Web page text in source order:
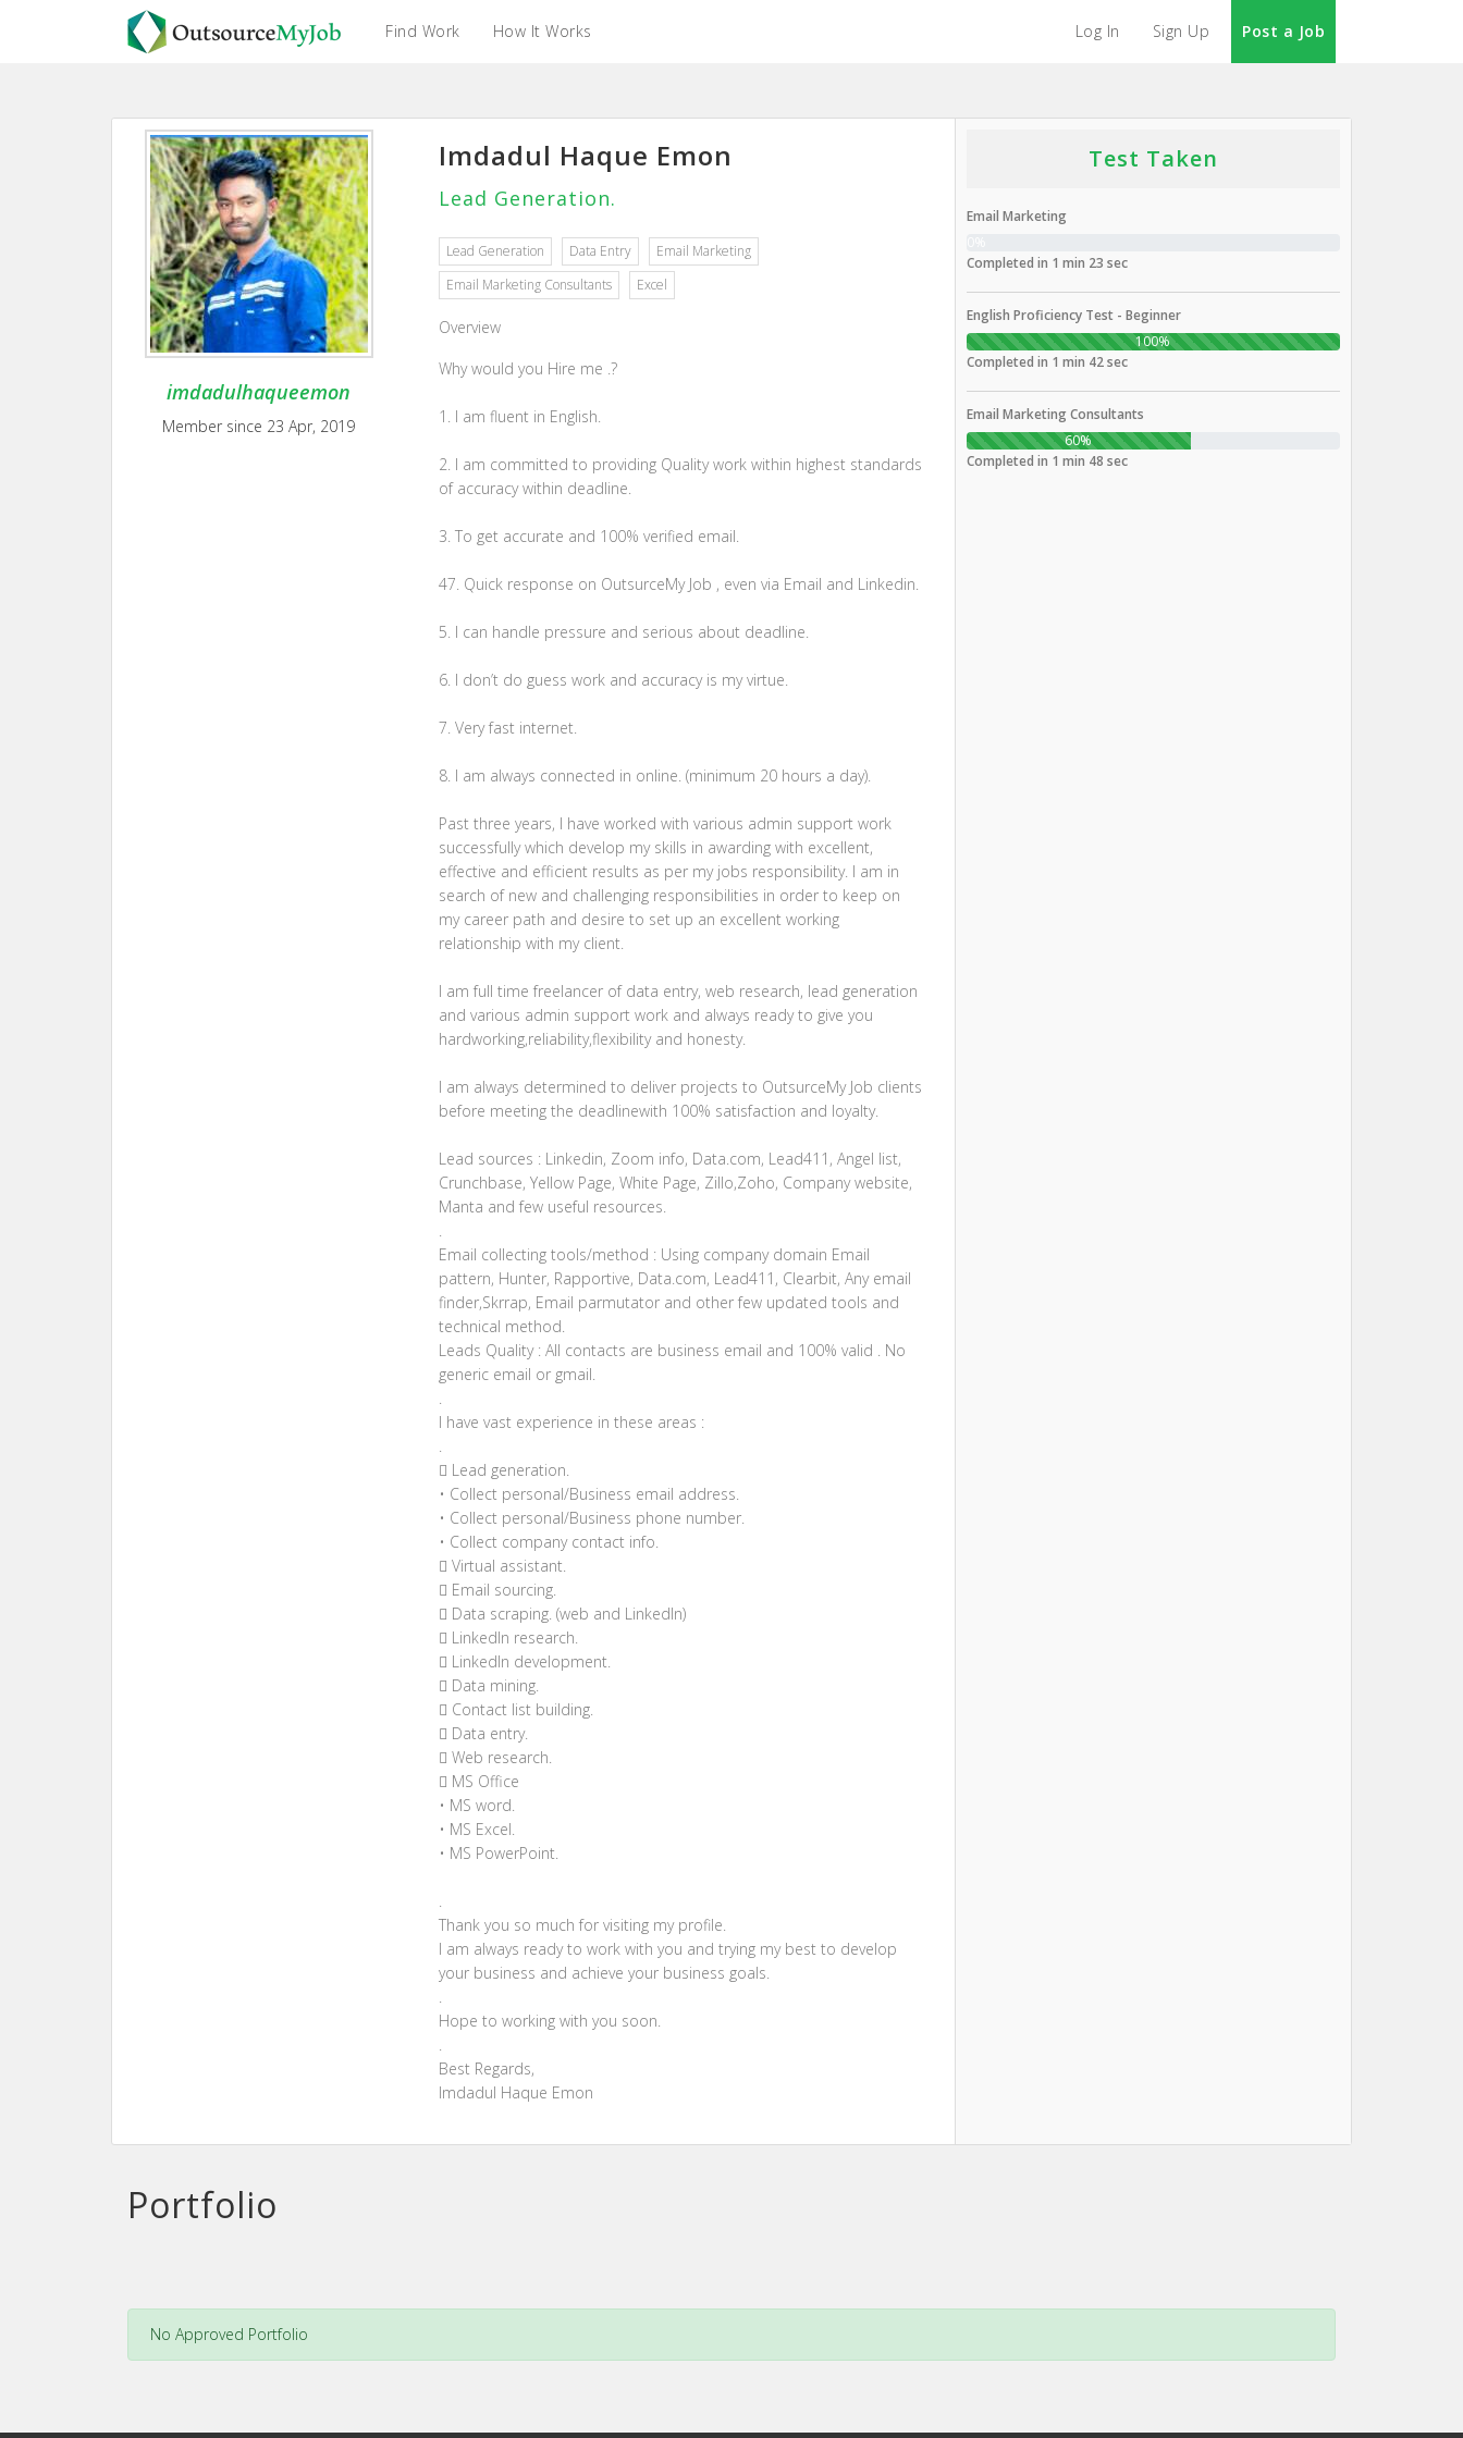
Find Work How It Works Log In Sign Up Post a Job
imdadulhaqueemon
Member since 23 Apr, 2019
Imdadul Haque Emon
Lead Generation.
Lead Generation Data Entry
Email Marketing
Email Marketing Consultants
Excel
Overview
Why would you Hire me .?
1. I am fluent in English.
2. I am committed to providing Quality work within highest standards
of accuracy within deadline.
3. To get accurate and 100% verified email.
47. Quick response on OutsurceMy Job , even via Email and Linkedin.
5. I can handle pressure and serious about deadline.
6. I don’t do guess work and accuracy is my virtue.
7. Very fast internet.
8. I am always connected in online. (minimum 20 hours a day).
Past three years, I have worked with various admin support work
successfully which develop my skills in awarding with excellent,
effective and efficient results as per my jobs responsibility. I am in
search of new and challenging responsibilities in order to keep on
my career path and desire to set up an excellent working
relationship with my client.
I am full time freelancer of data entry, web research, lead generation
and various admin support work and always ready to give you
hardworking,reliability,flexibility and honesty.
I am always determined to deliver projects to OutsurceMy Job clients
before meeting the deadlinewith 100% satisfaction and loyalty.
Lead sources : Linkedin, Zoom info, Data.com, Lead411, Angel list,
Crunchbase, Yellow Page, White Page, Zillo,Zoho, Company website,
Manta and few useful resources.
.
Email collecting tools/method : Using company domain Email
pattern, Hunter, Rapportive, Data.com, Lead411, Clearbit, Any email
finder,Skrrap, Email parmutator and other few updated tools and
technical method.
Leads Quality : All contacts are business email and 100% valid . No
generic email or gmail.
.
I have vast experience in these areas :
.
 Lead generation.
• Collect personal/Business email address.
• Collect personal/Business phone number.
• Collect company contact info.
 Virtual assistant.
 Email sourcing.
 Data scraping. (web and LinkedIn)
 LinkedIn research.
 LinkedIn development.
 Data mining.
 Contact list building.
 Data entry.
 Web research.
 MS Office
• MS word.
• MS Excel.
• MS PowerPoint.
.
Thank you so much for visiting my profile.
I am always ready to work with you and trying my best to develop
your business and achieve your business goals.
.
Hope to working with you soon.
.
Best Regards,
Imdadul Haque Emon
Test Taken
Email Marketing
Completed in 1 min 23 sec
English Proficiency Test - Beginner
100%
Completed in 1 min 42 sec
Email Marketing Consultants
60%
Completed in 1 min 48 sec
Portfolio
No Approved Portfolio